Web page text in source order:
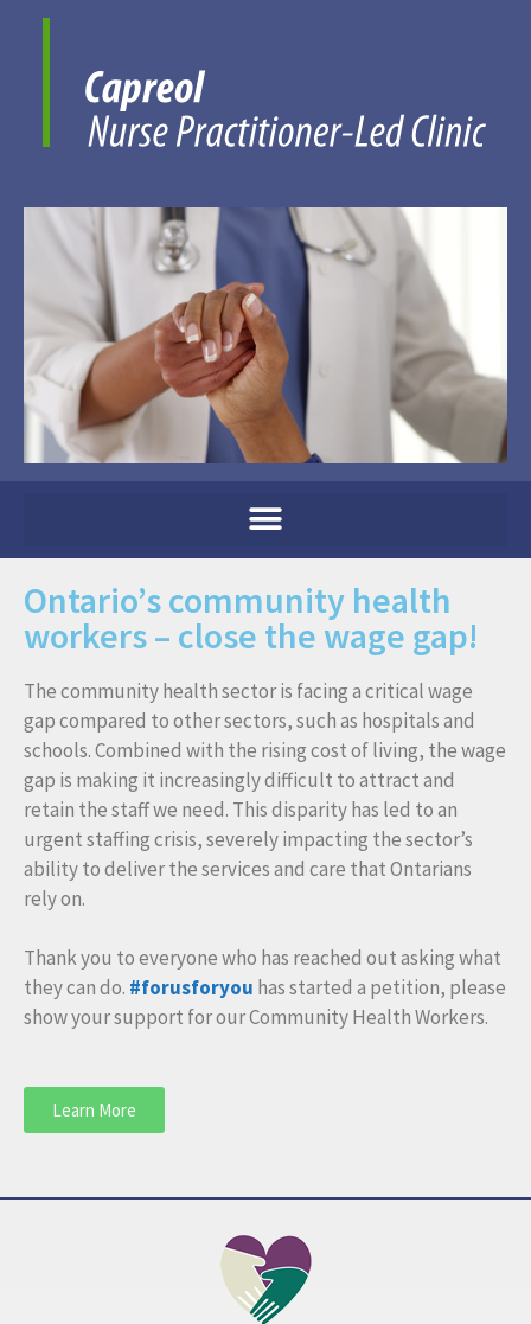
Ontario’s community health
workers – close the wage gap!
The community health sector is facing a critical wage
gap compared to other sectors, such as hospitals and
schools. Combined with the rising cost of living, the wage
gap is making it increasingly difficult to attract and
retain the staff we need. This disparity has led to an
urgent staffing crisis, severely impacting the sector’s
ability to deliver the services and care that Ontarians
rely on.
Thank you to everyone who has reached out asking what
they can do. #forusforyou has started a petition, please
show your support for our Community Health Workers.
Learn More